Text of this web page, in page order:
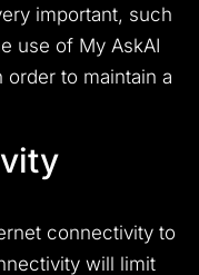
important, such
use of My AskAI
to maintain a
connectivity to
will limit